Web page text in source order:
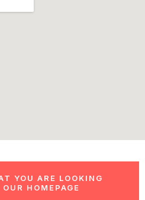
YOU ARE LOOKING
HOMEPAGE